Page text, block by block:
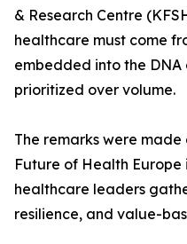
& Research Centre
healthcare must come
embedded into the DNA
prioritized over volume.
The remarks were
Future of Health
healthcare leaders
resilience, and value-